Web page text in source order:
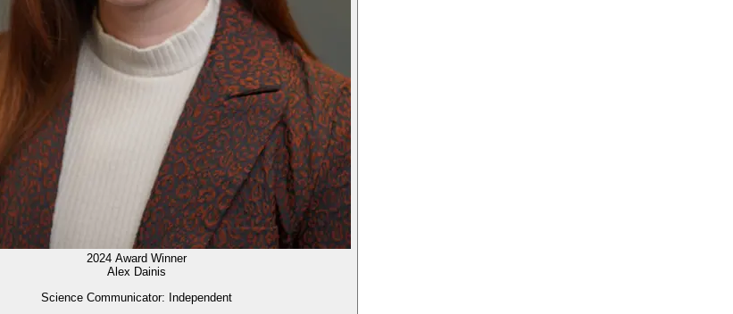
2024 Award Winner
Alex Dainis
Science Communicator: Independent